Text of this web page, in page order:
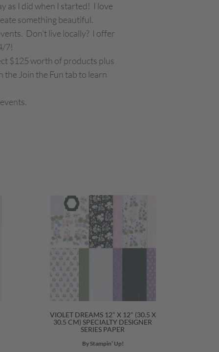
as I did when I started! I love
something beautiful.
Don't live locally? I offer
7!
$125 worth of products plus
Join the Fun tab to learn
VIOLET DREAMS 12" X 12" (30.5 X
30.5 CM) SPECIALTY DESIGNER
SERIES PAPER
By Stampin’ Up!